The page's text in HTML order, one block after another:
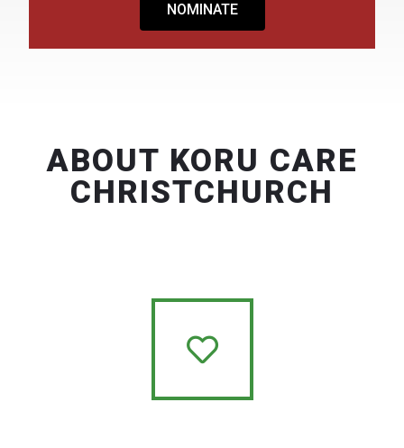
NOMINATE
ABOUT KORU CARE
CHRISTCHURCH